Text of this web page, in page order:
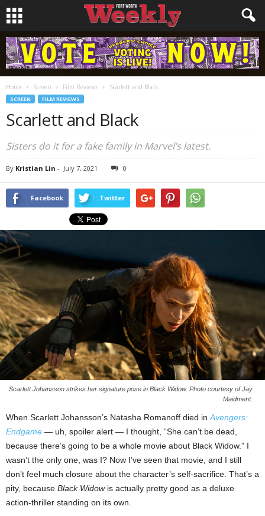
Home Screen Film Reviews Scarlett and Black
SCREEN FILM REVIEWS
Scarlett and Black
Sisters do it for a fake family in Marvel’s latest.
By Kristian Lin - July 7, 2021 0
Facebook Twitter
Scarlett Johansson strikes her signature pose in Black Widow. Photo courtesy of Jay
Maidment.
When Scarlett Johansson’s Natasha Romanoff died in Avengers:
Endgame — uh, spoiler alert — I thought, “She can’t be dead,
because there’s going to be a whole movie about Black Widow.” I
wasn’t the only one, was I? Now I’ve seen that movie, and I still
don’t feel much closure about the character’s self-sacrifice. That’s a
pity, because Black Widowis actually pretty good as a deluxe
action-thriller standing on its own.